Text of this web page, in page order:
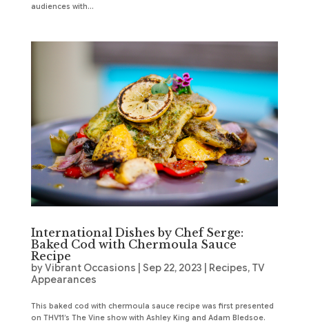
audiences with...
International Dishes by Chef Serge:
Baked Cod with Chermoula Sauce
Recipe
byVibrant Occasions Sep 22, 2023 Recipes, TV
Appearances
This baked cod with chermoula sauce recipe was first presented
on THV11’s The Vine show with Ashley King and Adam Bledsoe.